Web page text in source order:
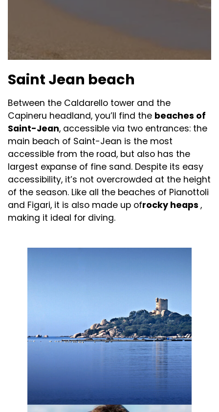
Saint Jean beach
Between the Caldarello tower and the
Capineru headland, you’ll find the beaches of
Saint-Jean, accessible via two entrances: the
main beach of Saint-Jean is the most
accessible from the road, but also has the
largest expanse of fine sand. Despite its easy
accessibility, it’s not overcrowded at the height
of the season. Like all the beaches of Pianottoli
and Figari, it is also made up ofrocky heaps ,
making it ideal for diving.